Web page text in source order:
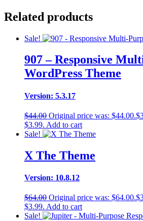
Related products
Sale!
907 – Responsive
WordPress Theme
Version: 5.3.17
$44.00 Original price was: $44.00.$
$3.99. Add to cart
Sale!
X The Theme
Version: 10.8.12
$64.00 Original price was: $64.00.$
$3.99. Add to cart
Sale!